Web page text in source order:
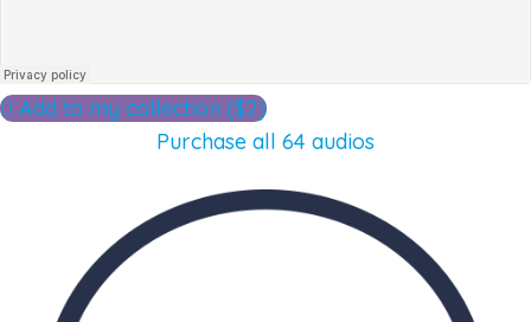
Add to my collection ($2)
Purchase all 64 audios